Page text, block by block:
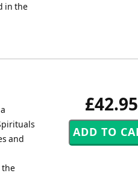
in the
£42.95
and
the